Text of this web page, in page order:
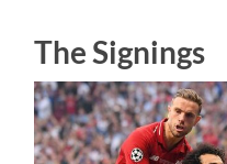
The Signings